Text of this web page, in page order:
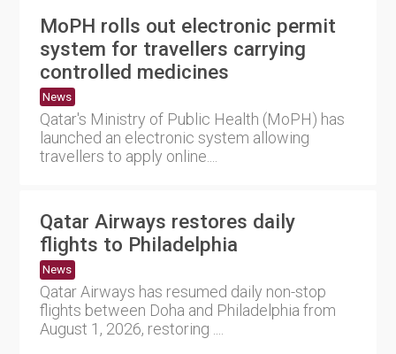
MoPH rolls out electronic permit
system for travellers carrying
controlled medicines
News
Qatar's Ministry of Public Health (MoPH) has
launched an electronic system allowing
travellers to apply online....
Qatar Airways restores daily
flights to Philadelphia
News
Qatar Airways has resumed daily non-stop
flights between Doha and Philadelphia from
August 1, 2026, restoring ....